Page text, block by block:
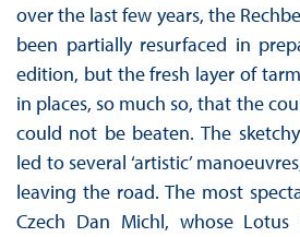
over the last few years, the
been partially resurfaced in
edition, but the fresh layer of
in places, so much so, that the
could not be beaten. The
led to several ‘artistic’
leaving the road. The most
Czech Dan Michl, whose